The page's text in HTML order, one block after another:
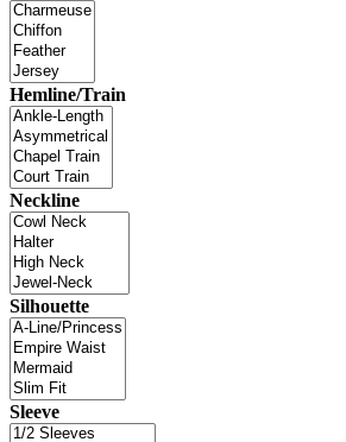
Hemline/Train
Neckline
Silhouette
Sleeve